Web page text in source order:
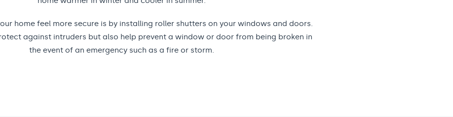
home feel more secure is by installing roller shutters on your windows and doors.
against intruders but also help prevent a window or door from being broken in
the event of an emergency such as a fire or storm.